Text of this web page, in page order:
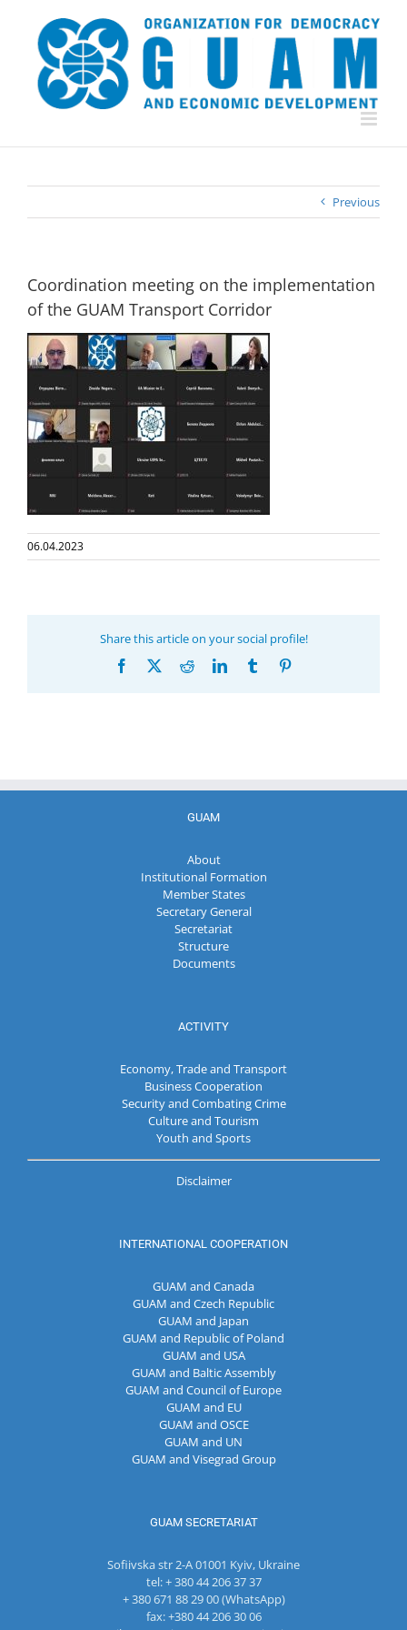
content
Previous
Coordination meeting on the implementation
of the GUAM Transport Corridor
06.04.2023
Share this article on your social profile!
Facebook RedditLinkedInTumblr
GUAM
About
Institutional Formation
Member States
Secretary General
Secretariat
Structure
Documents
ACTIVITY
Economy, Trade and Transport
Business Cooperation
Security and Combating Crime
Culture and Tourism
Youth and Sports
Disclaimer
INTERNATIONAL COOPERATION
GUAM and Canada
GUAM and Czech Republic
GUAM and Japan
GUAM and Republic of Poland
GUAM and USA
GUAM and Baltic Assembly
GUAM and Council of Europe
GUAM and EU
GUAM and OSCE
GUAM and UN
GUAM and Visegrad Group
GUAM SECRETARIAT
Sofiivska str 2-A 01001 Kyiv, Ukraine
tel: + 380 44 206 37 37
+ 380 671 88 29 00 (WhatsApp)
fax: +380 44 206 30 06